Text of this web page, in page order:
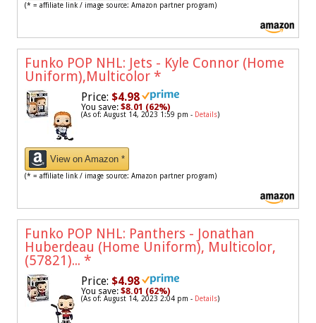
(* = affiliate link / image source: Amazon partner program)
Funko POP NHL: Jets - Kyle Connor (Home
Uniform),Multicolor *
Price: $4.98
You save: $8.01 (62%)
(As of: August 14, 2023 1:59 pm - Details)
View on Amazon *
(* = affiliate link / image source: Amazon partner program)
Funko POP NHL: Panthers - Jonathan
Huberdeau (Home Uniform), Multicolor,
(57821)... *
Price: $4.98
You save: $8.01 (62%)
(As of: August 14, 2023 2:04 pm - Details)